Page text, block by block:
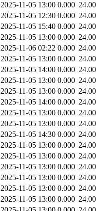
2025-11-05 13:00 0.000
2025-11-05 12:30 0.000
2025-11-05 15:40 0.000
2025-11-05 13:00 0.000
2025-11-06 02:22 0.000
2025-11-05 13:00 0.000
2025-11-05 14:00 0.000
2025-11-05 13:00 0.000
2025-11-05 13:00 0.000
2025-11-05 14:00 0.000
2025-11-05 13:00 0.000
2025-11-05 13:00 0.000
2025-11-05 14:30 0.000
2025-11-05 13:00 0.000
2025-11-05 13:00 0.000
2025-11-05 13:00 0.000
2025-11-05 13:00 0.000
2025-11-05 13:00 0.000
2025-11-05 13:00 0.000